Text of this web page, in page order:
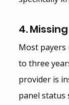
4.
Most payers
to three
provider is
panel status